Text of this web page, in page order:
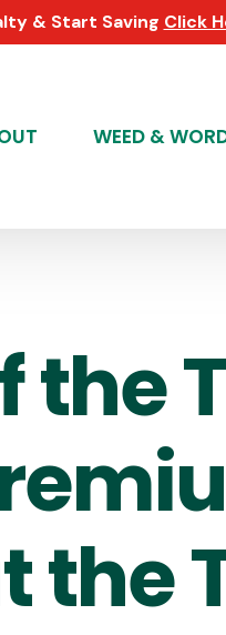
& Start Saving Click
WEED &
the
the